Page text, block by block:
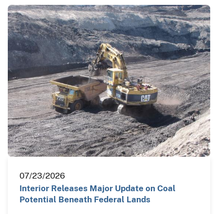
07/23/2026
Interior Releases Major Update on Coal
Potential Beneath Federal Lands